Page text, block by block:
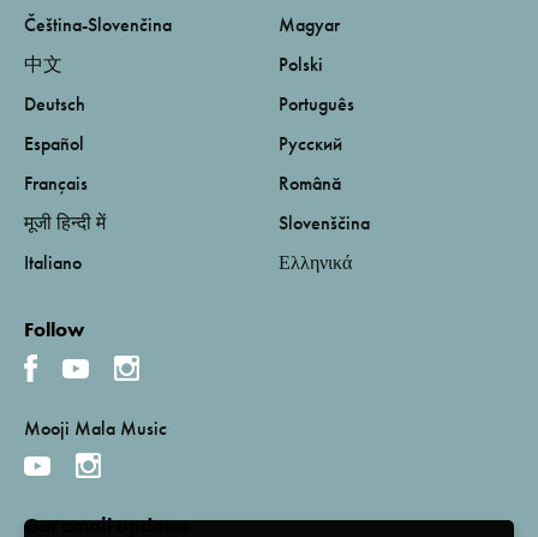
Čeština-Slovenčina
中文
Deutsch
Español
Français
मूजी हिन्दी में
Italiano
Magyar
Polski
Português
Русский
Română
Slovenščina
Ελληνικά
Follow
Mooji Mala Music
Get email updates